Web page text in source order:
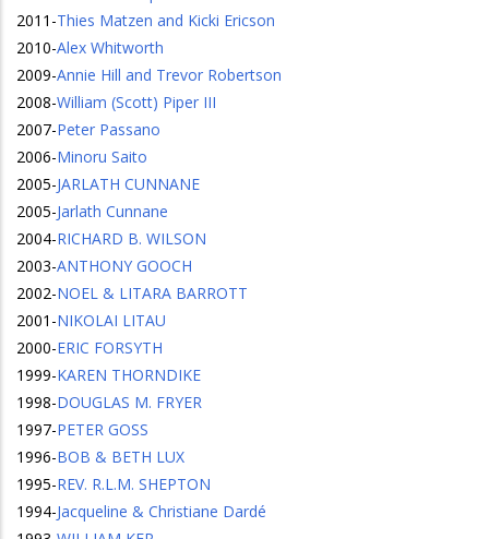
2011 -Thies Matzen and Kicki Ericson
2010-Alex Whitworth
2009-Annie Hill and Trevor Robertson
2008-William (Scott) Piper III
2007-Peter Passano
2006-Minoru Saito
2005-JARLATH CUNNANE
2005-Jarlath Cunnane
2004-RICHARD B. WILSON
2003-ANTHONY GOOCH
2002-NOEL & LITARA BARROTT
2001 -NIKOLAI LITAU
2000-ERIC FORSYTH
1999-KAREN THORNDIKE
1998-DOUGLAS M. FRYER
1997-PETER GOSS
1996-BOB & BETH LUX
1995-REV. R.L.M. SHEPTON
1994-Jacqueline & Christiane Dardé